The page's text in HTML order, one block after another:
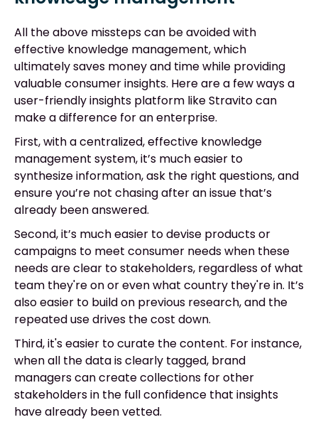
All the above missteps can be avoided with
effective knowledge management, which
ultimately saves money and time while providing
valuable consumer insights. Here are a few ways a
user-friendly insights platform like Stravito can
make a difference for an enterprise.
First, with a centralized, effective knowledge
management system, it’s much easier to
synthesize information, ask the right questions, and
ensure you’re not chasing after an issue that’s
already been answered.
Second, it’s much easier to devise products or
campaigns to meet consumer needs when these
needs are clear to stakeholders, regardless of what
team they're on or even what country they're in. It’s
also easier to build on previous research, and the
repeated use drives the cost down.
Third, it's easier to curate the content. For instance,
when all the data is clearly tagged, brand
managers can create collections for other
stakeholders in the full confidence that insights
have already been vetted.